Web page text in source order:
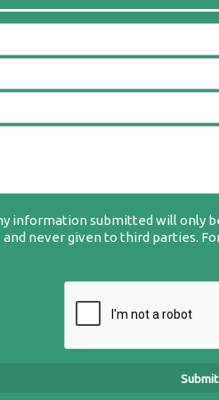
information submitted will only
and never given to third parties.